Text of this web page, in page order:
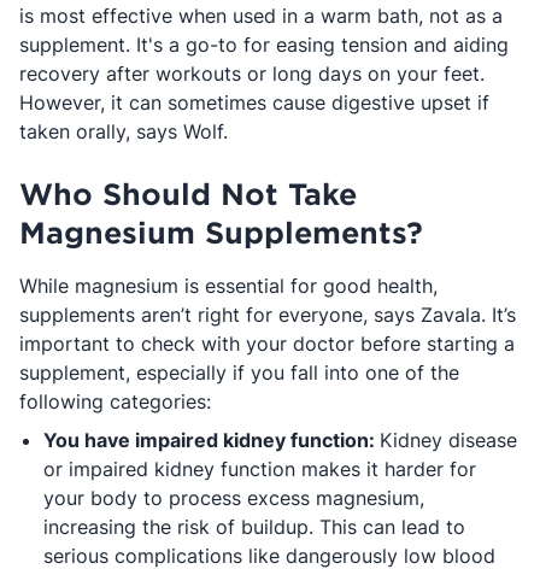
is most effective when used in a warm bath, not as a
supplement. It's a go-to for easing tension and aiding
recovery after workouts or long days on your feet.
However, it can sometimes cause digestive upset if
taken orally, says Wolf.
Who Should Not Take
Magnesium Supplements?
While magnesium is essential for good health,
supplements aren’t right for everyone, says Zavala. It’s
important to check with your doctor before starting a
supplement, especially if you fall into one of the
following categories:
You have impaired kidney function: Kidney disease
or impaired kidney function makes it harder for
your body to process excess magnesium,
increasing the risk of buildup. This can lead to
serious complications like dangerously low blood